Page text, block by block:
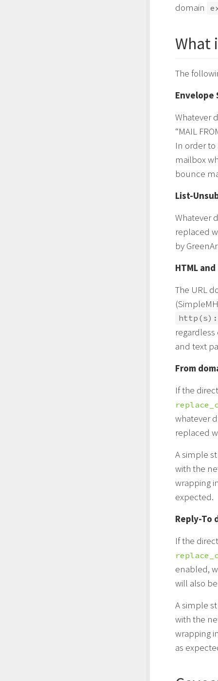
domain
What
The
Envelope
Whatever
“MAIL
In order
mailbox
bounce
List-
Whatever
replaced
by
HTML
The URL
http(s)://
and text
From
If the
whatever
replaced
A simple
with the
wrapping
expected.
Reply-To
If the
enabled,
will also
A simple
with the
wrapping
as